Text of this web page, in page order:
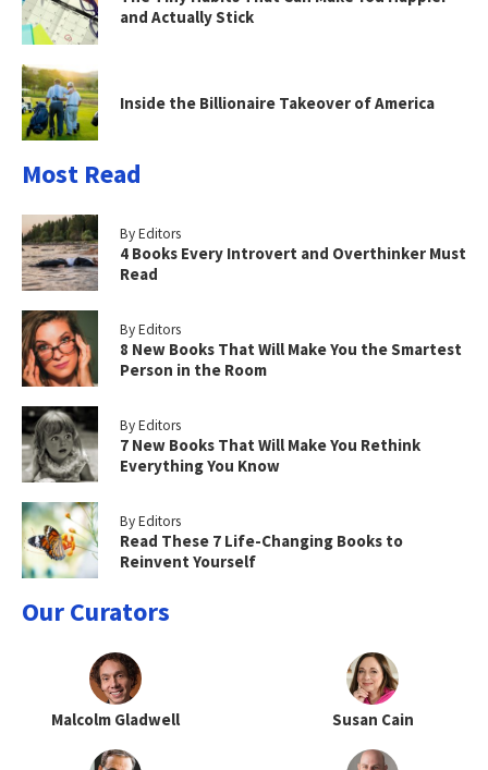
and Actually Stick
Inside the Billionaire Takeover of America
Most Read
By Editors
4 Books Every Introvert and Overthinker Must
Read
By Editors
8 New Books That Will Make You the Smartest
Person in the Room
By Editors
7 New Books That Will Make You Rethink
Everything You Know
By Editors
Read These 7 Life-Changing Books to
Reinvent Yourself
Our Curators
Malcolm Gladwell Susan Cain